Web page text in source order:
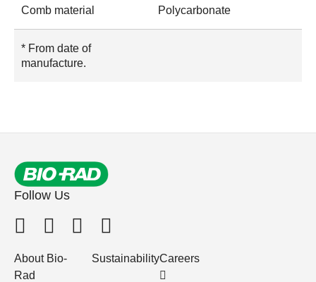
Comb material Polycarbonate
* From date of
manufacture.
Follow Us
About Bio-
Rad
SustainabilityCareers